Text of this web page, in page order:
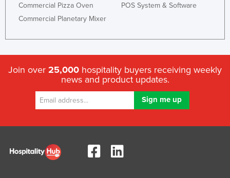
Commercial Pizza Oven
Commercial Planetary Mixer
POS System & Software
Join over 25,000 hospitality buyers receiving weekly
news and product updates.